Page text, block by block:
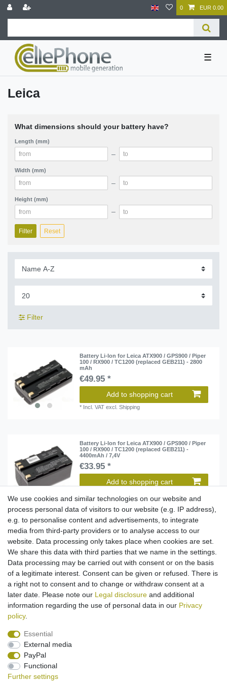
0 EUR 0.00
☰
Leica
What dimensions should your battery have?
Length (mm)
–
Width (mm)
–
Height (mm)
–
Filter Reset
Filter
Battery Li-Ion for Leica ATX900 / GPS900 / Piper
100 / RX900 / TC1200 (replaced GEB211) - 2800
mAh
€49.95 *
Add to shopping cart
* Incl. VAT excl.Shipping
Battery Li-Ion for Leica ATX900 / GPS900 / Piper
100 / RX900 / TC1200 (replaced GEB211) -
4400mAh / 7,4V
€33.95 *
Add to shopping cart
Incl. VAT excl. Shipping
Battery Li-Ion for Leica ATX900 / GPS900 / Piper
6800mAh / 7,4V
€38.95 *
Add to shopping cart
*Incl. VATexcl.Shipping
Legal disclosure
Cancellation rights
We use cookies and similar technologies on our website and
process personal data of visitors to our website (e.g. IP address),
e.g. to personalise content and advertisements, to integrate
media from third-party providers or to analyse access to our
website. Data processing only takes place when cookies are set.
We share this data with third parties that we name in the settings.
Data processing may be carried out with consent or on the basis
of a legitimate interest. Consent can be given or refused. There is
a right not to consent and to change or withdraw consent at a
later date. Please note our Legal disclosure and additional
information regarding the use of personal data in our Privacy
policy.
Essential
External media
PayPal
Functional
Further settings